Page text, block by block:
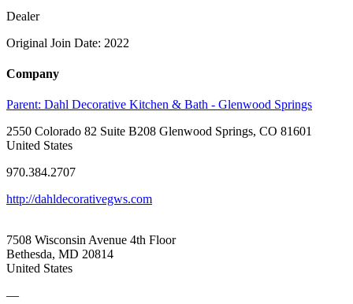
Dealer
Original Join Date: 2022
Company
Parent: Dahl Decorative Kitchen & Bath - Glenwood Springs
2550 Colorado 82 Suite B208 Glenwood Springs, CO 81601
United States
970.384.2707
http://dahldecorativegws.com
7508 Wisconsin Avenue 4th Floor
Bethesda, MD 20814
United States
—